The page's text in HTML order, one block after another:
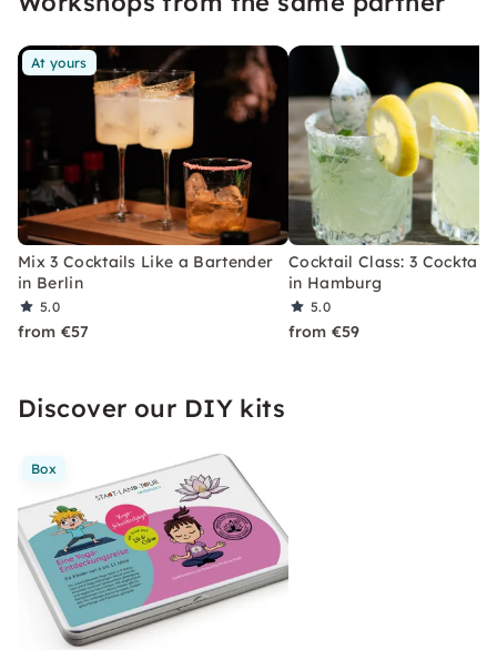
At yours
Mix 3 Cocktails Like a Bartender
in Berlin
5.0
from €57
Cocktail Class: 3
in Hamburg
5.0
from €59
Discover our DIY kits
Box